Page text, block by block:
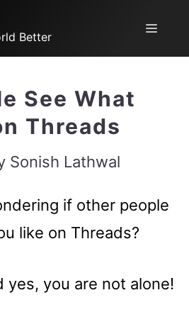
Better
Menu
See What
Threads
Sonish Lathwal
if other people
like on Threads?
yes, you are not alone!